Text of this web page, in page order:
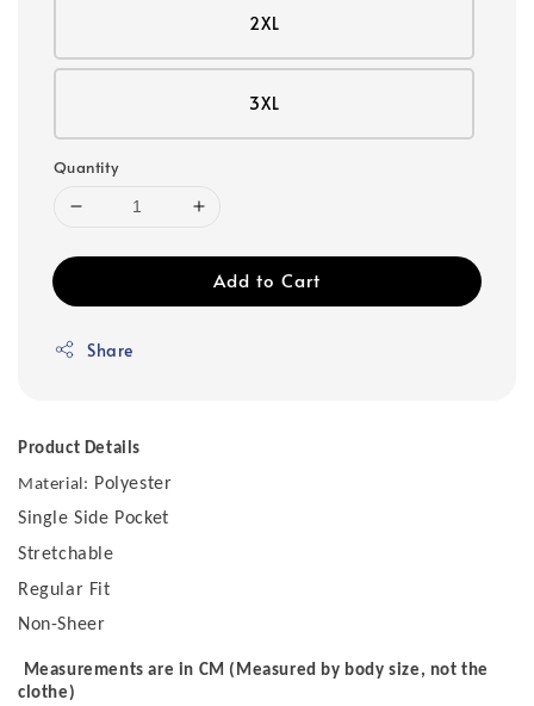
2XL
3XL
Quantity
Add to Cart
Share
Product Details
Material: Polyester
Single Side Pocket
Stretchable
Regular Fit
Non-Sheer
Measurements are in CM (Measured by body size, not the
clothe)